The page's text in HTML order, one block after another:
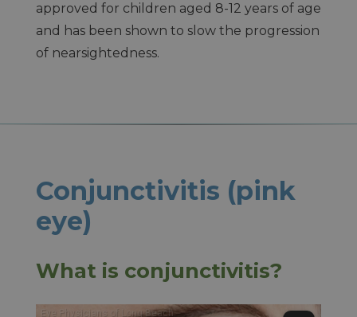
approved for children aged 8-12 years of age
and has been shown to slow the progression
of nearsightedness.
Conjunctivitis (pink
eye)
What is conjunctivitis?